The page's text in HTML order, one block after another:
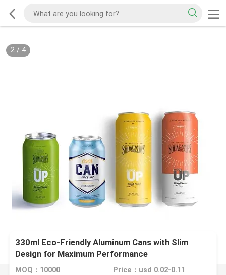
2/ 4
330ml Eco-Friendly Aluminum Cans with Slim
Design for Maximum Performance
MOQ：10000 Price：usd 0.02-0.11